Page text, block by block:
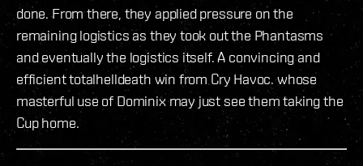
done. From there, they applied pressure on the
remaining logistics as they took out the Phantasms
and eventually the logistics itself. A convincing and
efficient totalhelldeath win from Cry Havoc. whose
masterful use of Dominix may just see them taking the
Cup home.